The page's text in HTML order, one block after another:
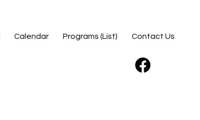
Calendar Programs (List) Contact Us